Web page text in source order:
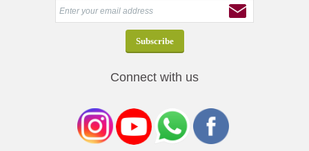
Connect with us